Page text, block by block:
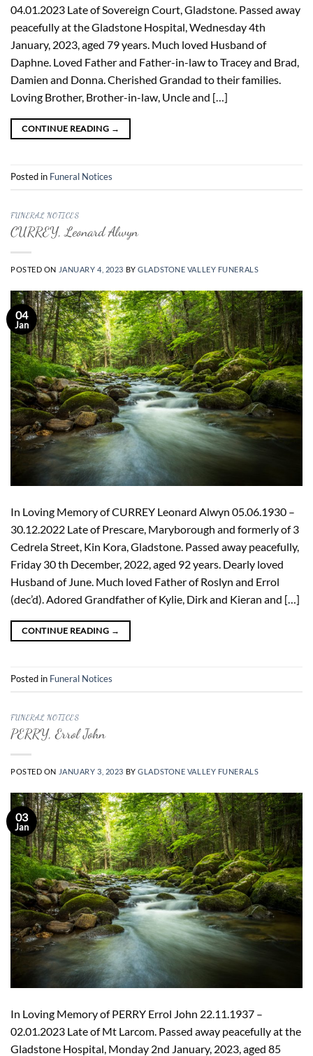
04.01.2023 Late of Sovereign Court, Gladstone. Passed away
peacefully at the Gladstone Hospital, Wednesday 4th
January, 2023, aged 79 years. Much loved Husband of
Daphne. Loved Father and Father-in-law to Tracey and Brad,
Damien and Donna. Cherished Grandad to their families.
Loving Brother, Brother-in-law, Uncle and […]
CONTINUE READING →
Posted in Funeral Notices
FUNERAL NOTICES
CURREY, Leonard Alwyn
POSTED ON JANUARY 4, 2023 BYGLADSTONE VALLEY FUNERALS
04
Jan
In Loving Memory of CURREY Leonard Alwyn 05.06.1930 –
30.12.2022 Late of Prescare, Maryborough and formerly of 3
Cedrela Street, Kin Kora, Gladstone. Passed away peacefully,
Friday 30 th December, 2022, aged 92 years. Dearly loved
Husband of June. Much loved Father of Roslyn and Errol
(dec’d). Adored Grandfather of Kylie, Dirk and Kieran and […]
CONTINUE READING →
Posted in Funeral Notices
FUNERAL NOTICES
PERRY, Errol John
POSTED ON JANUARY 3, 2023 BYGLADSTONE VALLEY FUNERALS
03
Jan
In Loving Memory of PERRY Errol John 22.11.1937 –
02.01.2023 Late of Mt Larcom. Passed away peacefully at the
Gladstone Hospital, Monday 2nd January, 2023, aged 85